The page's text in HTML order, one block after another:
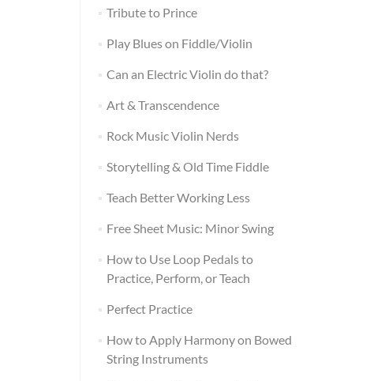
Tribute to Prince
Play Blues on Fiddle/Violin
Can an Electric Violin do that?
Art & Transcendence
Rock Music Violin Nerds
Storytelling & Old Time Fiddle
Teach Better Working Less
Free Sheet Music: Minor Swing
How to Use Loop Pedals to
Practice, Perform, or Teach
Perfect Practice
How to Apply Harmony on Bowed
String Instruments